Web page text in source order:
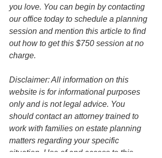
you love. You can begin by contacting
our office today to schedule a planning
session and mention this article to find
out how to get this $750 session at no
charge.
Disclaimer: All information on this
website is for informational purposes
only and is not legal advice. You
should contact an attorney trained to
work with families on estate planning
matters regarding your specific
situation. Use of and access to this